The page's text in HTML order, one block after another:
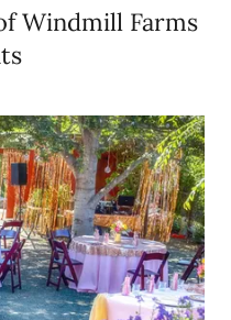
Windmill Farms